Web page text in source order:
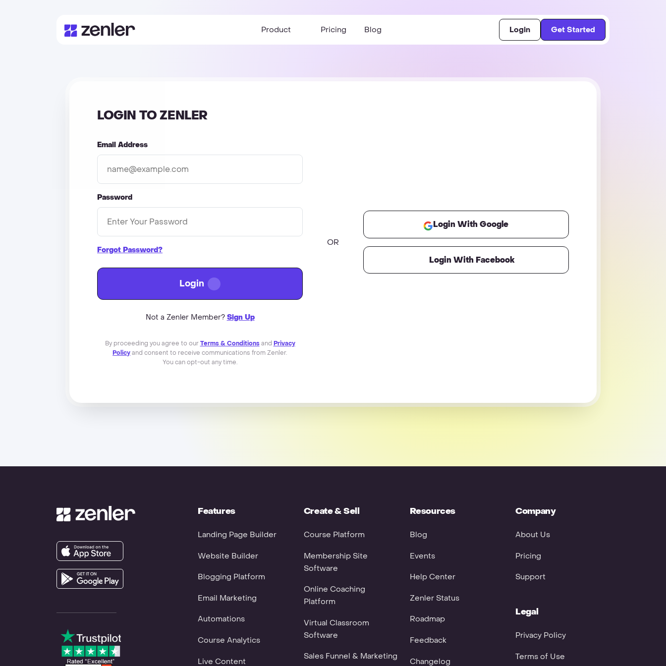
Product Pricing Blog Login Get Started
LOGIN TO ZENLER
Email Address
Password
Forgot Password?
Login
Not a Zenler Member? Sign Up
By proceeding you agree to ourTerms & Conditionsand Privacy
Policyand consent to receive communications from Zenler.
You can opt-out any time.
OR
Login With Google
Login With Facebook
Features
Landing Page Builder
Website Builder
Blogging Platform
Email Marketing
Automations
Course Analytics
Live Content
Create & Sell
Course Platform
Membership Site
Software
Online Coaching
Platform
Virtual Classroom
Software
Sales Funnel & Marketing
Resources
Blog
Events
Help Center
Zenler Status
Roadmap
Feedback
Changelog
Company
About Us
Pricing
Support
Legal
Privacy Policy
Terms of Use